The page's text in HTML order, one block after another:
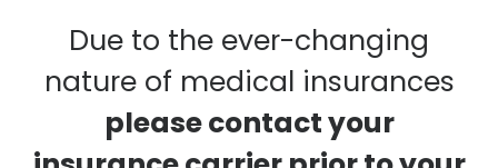
Due to the ever-changing
nature of medical insurances
please contact your